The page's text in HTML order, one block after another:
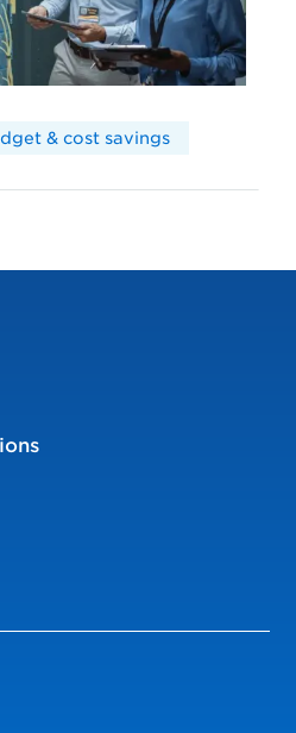
& cost savings